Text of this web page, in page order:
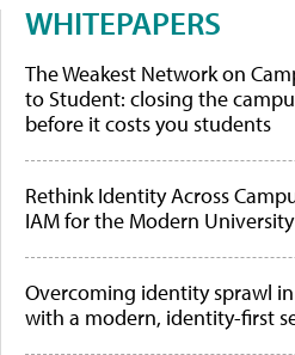
WHITEPAPERS
The Weakest Network on
to Student: closing the
before it costs you students
Rethink Identity Across
IAM for the Modern University
Overcoming identity sprawl
with a modern, identity-first